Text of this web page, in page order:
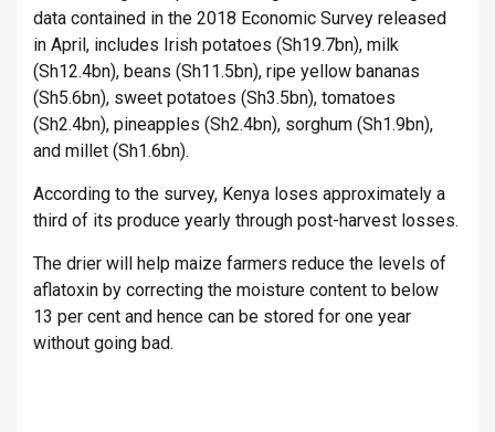
data contained in the 2018 Economic Survey released
in April, includes Irish potatoes (Sh19.7bn), milk
(Sh12.4bn), beans (Sh11.5bn), ripe yellow bananas
(Sh5.6bn), sweet potatoes (Sh3.5bn), tomatoes
(Sh2.4bn), pineapples (Sh2.4bn), sorghum (Sh1.9bn),
and millet (Sh1.6bn).
According to the survey, Kenya loses approximately a
third of its produce yearly through post-harvest losses.
The drier will help maize farmers reduce the levels of
aflatoxin by correcting the moisture content to below
13 per cent and hence can be stored for one year
without going bad.